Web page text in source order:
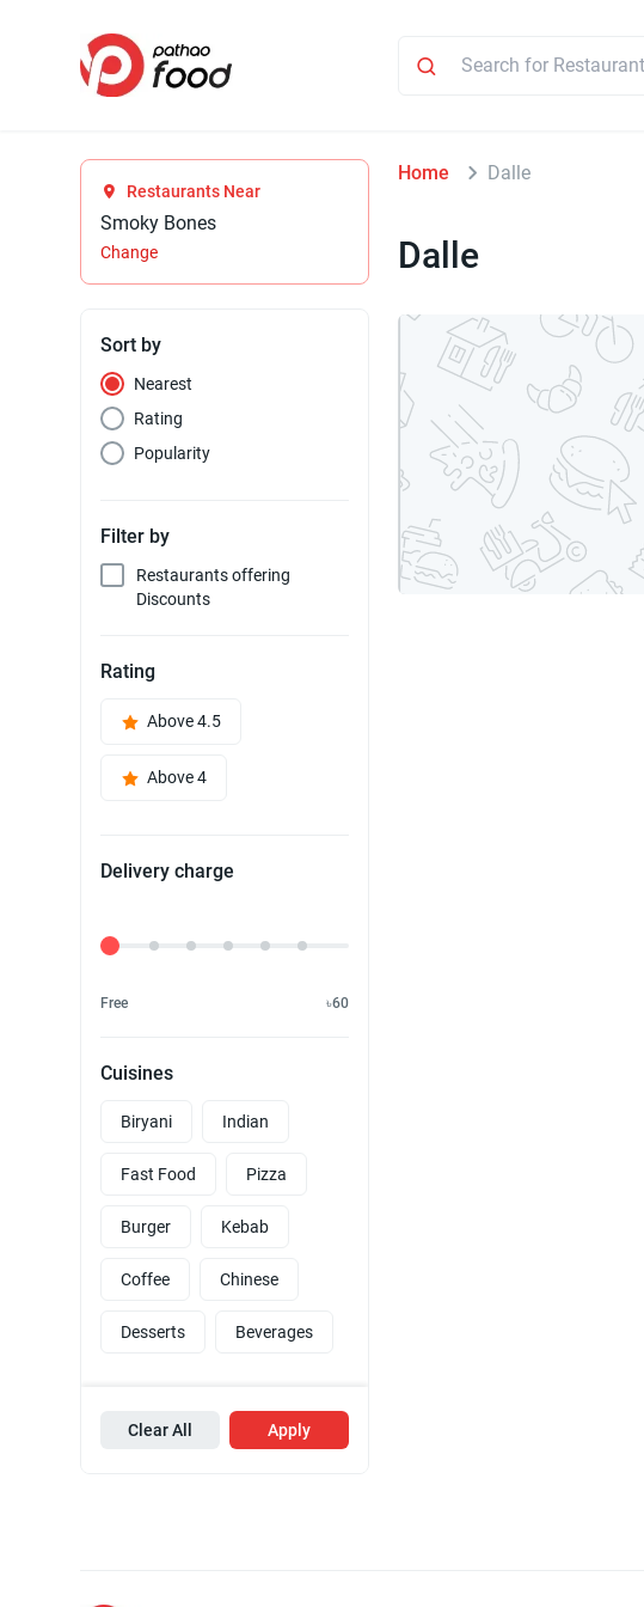
Restaurants Near
Smoky Bones
Change
Sort by
Nearest
Rating
Popularity
Filter by
Restaurants offering
Discounts
Rating
Above 4.5
Above 4
Delivery charge
Delivery Fee
Free ৳60
Cuisines
Biryani Indian
Fast Food Pizza
Burger Kebab
Coffee Chinese
Desserts Beverages
Clear All Apply
Home Dalle
Dalle